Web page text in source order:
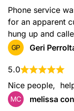
you. We
to ensure a clear
Phone service
for an apparent
hung up and
GP Geri
5.0
Nice people,
MC melissa